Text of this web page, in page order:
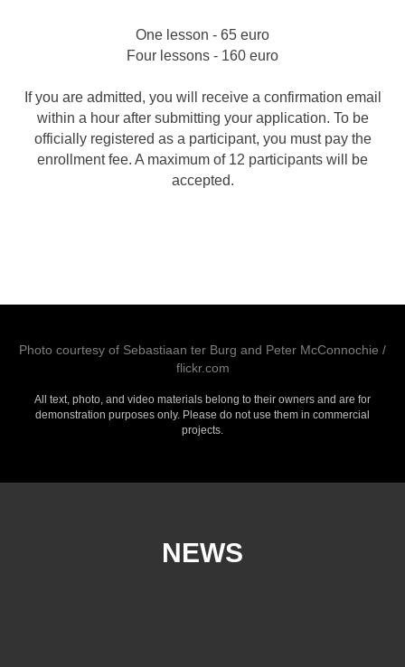
One lesson - 65 euro
Four lessons - 160 euro
If you are admitted, you will receive a confirmation email
within a hour after submitting your application. To be
officially registered as a participant, you must pay the
enrollment fee. A maximum of 12 participants will be
accepted.
Photo courtesy of Sebastiaan ter Burg and Peter McConnochie /
flickr.com
All text, photo, and video materials belong to their owners and are for
demonstration purposes only. Please do not use them in commercial
projects.
NEWS